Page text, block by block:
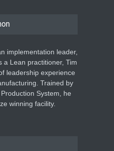
implementation leader,
a Lean practitioner, Tim
leadership experience
Trained by
System, he
winning facility.